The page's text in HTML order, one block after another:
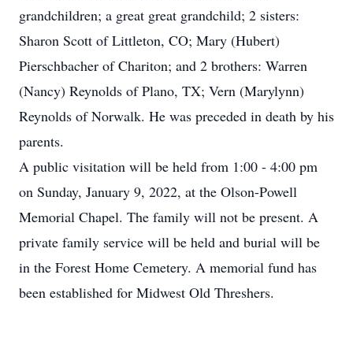
grandchildren; a great great grandchild; 2 sisters:
Sharon Scott of Littleton, CO; Mary (Hubert)
Pierschbacher of Chariton; and 2 brothers: Warren
(Nancy) Reynolds of Plano, TX; Vern (Marylynn)
Reynolds of Norwalk. He was preceded in death by his
parents.
A public visitation will be held from 1:00 - 4:00 pm
on Sunday, January 9, 2022, at the Olson-Powell
Memorial Chapel. The family will not be present. A
private family service will be held and burial will be
in the Forest Home Cemetery. A memorial fund has
been established for Midwest Old Threshers.